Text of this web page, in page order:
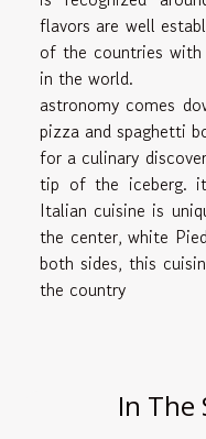
flavors are well
of the countries
in the world.
astronomy comes
pizza and spaghetti
for a culinary
tip of the iceberg.
Italian cuisine is
the center, white
both sides, this
the country
In The